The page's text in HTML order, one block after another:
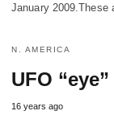
January
N. AMERICA
UFO
16 years ago